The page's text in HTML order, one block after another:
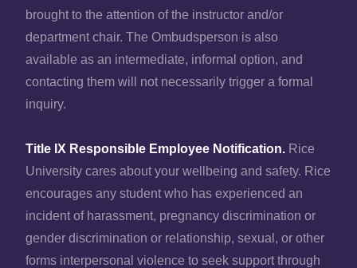
brought to the attention of the instructor and/or
department chair. The Ombudsperson is also
available as an intermediate, informal option, and
contacting them will not necessarily trigger a formal
inquiry.
Title IX Responsible Employee Notification. Rice
University cares about your wellbeing and safety. Rice
encourages any student who has experienced an
incident of harassment, pregnancy discrimination or
gender discrimination or relationship, sexual, or other
forms interpersonal violence to seek support through